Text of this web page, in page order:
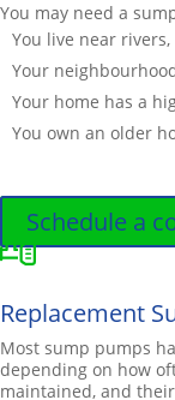
You may need a
You live near
Your
Your home has a
You own an older
Schedule a
Replacement
Most sump pumps
depending on how
maintained, and